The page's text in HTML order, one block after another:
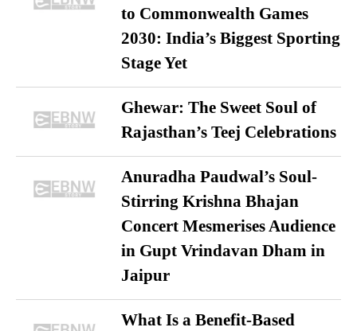
to Commonwealth Games
2030: India’s Biggest Sporting
Stage Yet
Ghewar: The Sweet Soul of
Rajasthan’s Teej Celebrations
Anuradha Paudwal’s Soul-
Stirring Krishna Bhajan
Concert Mesmerises Audience
in Gupt Vrindavan Dham in
Jaipur
What Is a Benefit-Based